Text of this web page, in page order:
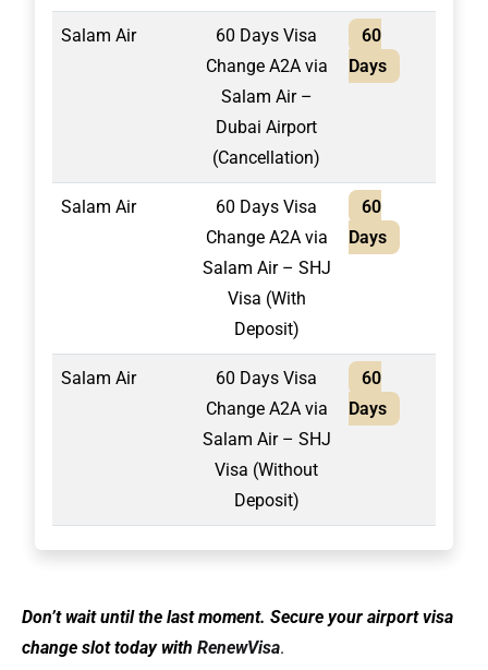
Salam Air
60 Days Visa
Change A2A via
Salam Air –
Dubai Airport
(Cancellation)
60
Days
Salam Air
60 Days Visa
Change A2A via
Salam Air – SHJ
Visa (With
Deposit)
60
Days
Salam Air
60 Days Visa
Change A2A via
Salam Air – SHJ
Visa (Without
Deposit)
60
Days
Don’t wait until the last moment. Secure your airport visa
change slot today with RenewVisa.